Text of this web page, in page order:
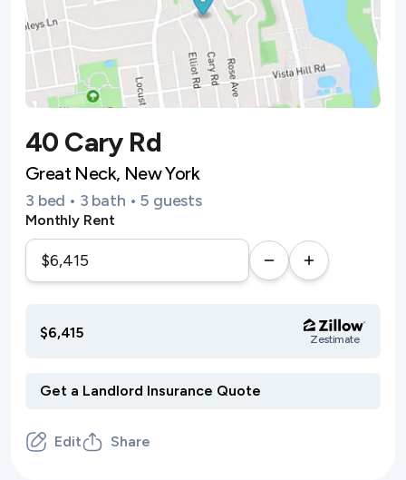
40 Cary Rd
Great Neck, New York
3 bed • 3 bath • 5 guests
Monthly Rent
$6,415 Zestimate
Edit Share